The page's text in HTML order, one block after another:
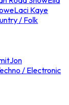
Laci Kaye
/ Folk
Jon
/ Electronic